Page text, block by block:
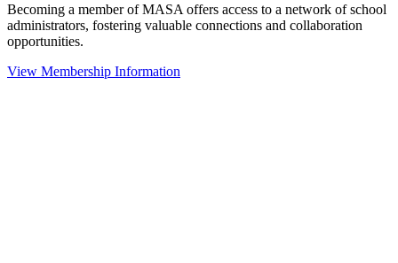
Becoming a member of MASA offers access to a network of school
administrators, fostering valuable connections and collaboration
opportunities.
View Membership Information